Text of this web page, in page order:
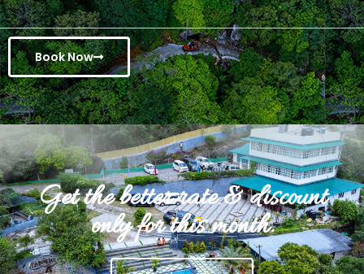
Book Now
Get the better rate & discount
only for this month.